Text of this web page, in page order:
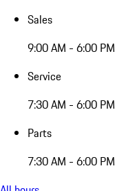
Sales
9:00 AM - 6:00 PM
Service
7:30 AM - 6:00 PM
Parts
7:30 AM - 6:00 PM